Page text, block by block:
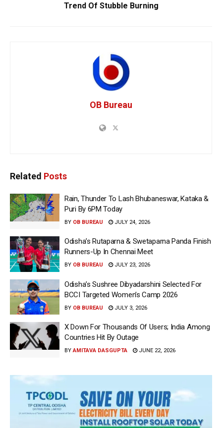
Trend Of Stubble Burning
OB Bureau
Related Posts
Rain, Thunder To Lash Bhubaneswar, Kataka &
Puri By 6PM Today
BY OB BUREAU JULY 24, 2026
Odisha’s Rutaparna & Swetaparna Panda Finish
Runners-Up In Chennai Meet
BY OB BUREAU JULY 23, 2026
Odisha’s Sushree Dibyadarshini Selected For
BCCI Targeted Women’s Camp 2026
BY OB BUREAU JULY 3, 2026
X Down For Thousands Of Users; India Among
Countries Hit By Outage
BY AMITAVA DASGUPTA JUNE 22, 2026